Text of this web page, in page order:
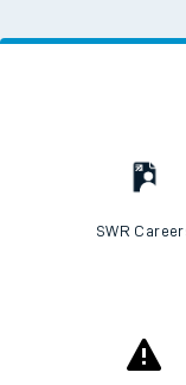
SWR